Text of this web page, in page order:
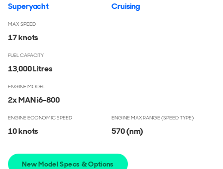
Superyacht Cruising
MAX SPEED
17 knots
FUEL CAPACITY
13,000 Litres
ENGINE MODEL
2x MAN i6-800
ENGINE ECONOMIC SPEED
10 knots
ENGINE MAX RANGE (SPEED TYPE)
570(nm)
New Model Specs & Options